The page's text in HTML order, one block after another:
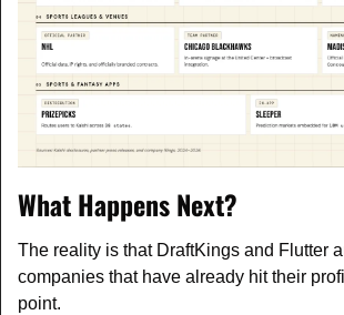
What Happens Next?
The reality is that DraftKings and Flutter
companies that have already hit their
point.